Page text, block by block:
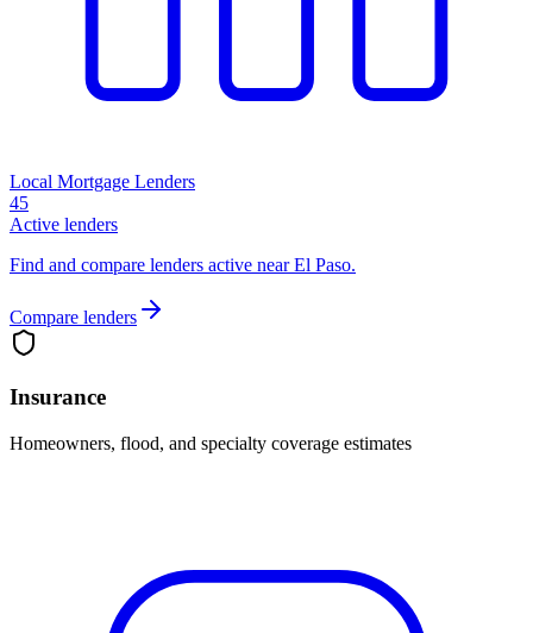
Local Mortgage Lenders
45
Active lenders
Find and compare lenders active near El Paso.
Compare lenders
Insurance
Homeowners, flood, and specialty coverage estimates